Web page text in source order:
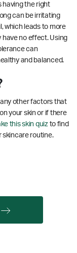
having the right
can be irritating
which leads to more
have no effect. Using
can
and balanced.
other factors that
your skin or if there
this skin quizto find
skincare routine.